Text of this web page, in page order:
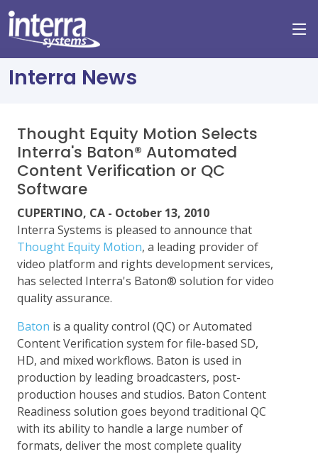
Interra News
Thought Equity Motion Selects
Interra's Baton® Automated
Content Verification or QC
Software
CUPERTINO, CA - October 13, 2010
Interra Systems is pleased to announce that
Thought Equity Motion, a leading provider of
video platform and rights development services,
has selected Interra's Baton® solution for video
quality assurance.
Baton is a quality control (QC) or Automated
Content Verification system for file-based SD,
HD, and mixed workflows. Baton is used in
production by leading broadcasters, post-
production houses and studios. Baton Content
Readiness solution goes beyond traditional QC
with its ability to handle a large number of
formats, deliver the most complete quality